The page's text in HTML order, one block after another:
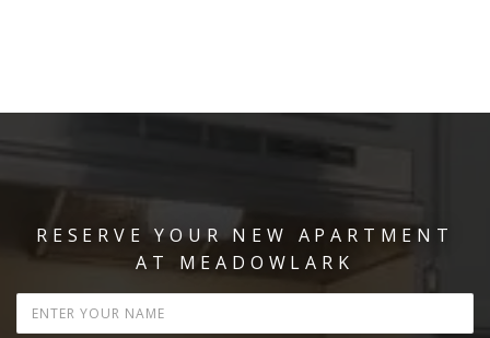
RESERVE YOUR NEW APARTMENT
AT MEADOWLARK